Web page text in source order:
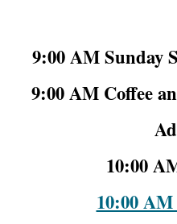
9:00 AM Sunday
9:00 AM Coffee
10:00
10:00